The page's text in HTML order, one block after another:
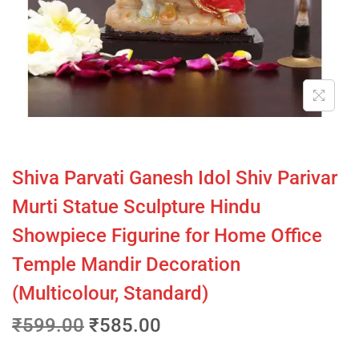
Shiva Parvati Ganesh Idol Shiv Parivar
Murti Statue Sculpture Hindu
Showpiece Figurine for Home Office
Temple Mandir Decoration
(Multicolour, Standard)
₹599.00 ₹585.00